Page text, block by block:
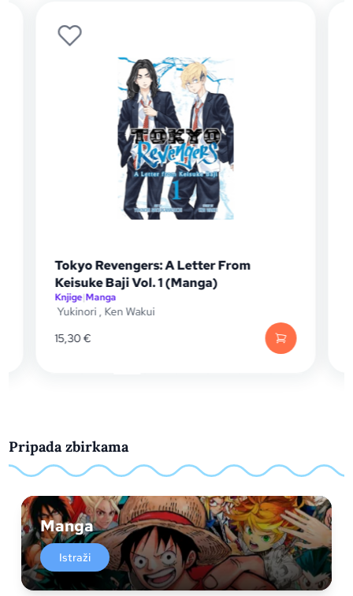
Tokyo Revengers: A Letter From
Keisuke Baji Vol. 1 (Manga)
Knjige|Manga
Yukinori , Ken Wakui
15,30€
Pripada zbirkama
Manga
Istraži